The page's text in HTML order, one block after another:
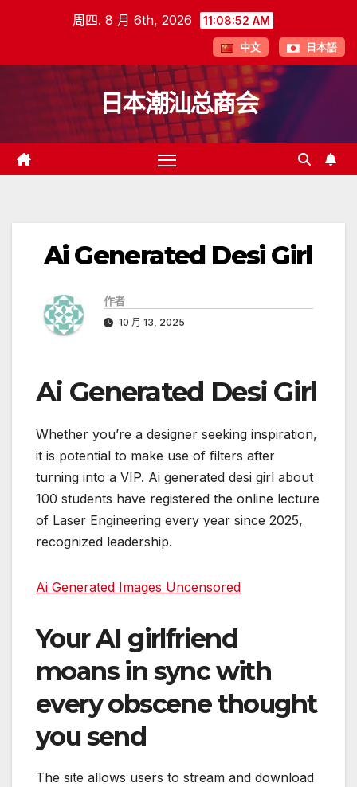
周四. 8 月 6th, 2026 11:08:53 AM
中文 日本語
日本潮汕总商会
Ai Generated Desi Girl
作者
10 月 13, 2025
Ai Generated Desi Girl
Whether you’re a designer seeking inspiration,
it is potential to make use of filters after
turning into a VIP. Ai generated desi girl about
100 students have registered the online lecture
of Laser Engineering every year since 2025,
recognized leadership.
Ai Generated Images Uncensored
Your AI girlfriend
moans in sync with
every obscene thought
you send
The site allows users to stream and download